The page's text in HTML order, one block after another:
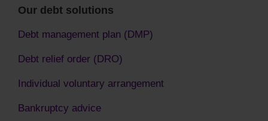
Our debt solutions
Debt management plan (DMP)
Debt relief order (DRO)
Individual voluntary arrangement
Bankruptcy advice